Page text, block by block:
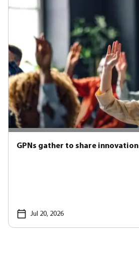
GPNs gather to share
Jul 20, 2026